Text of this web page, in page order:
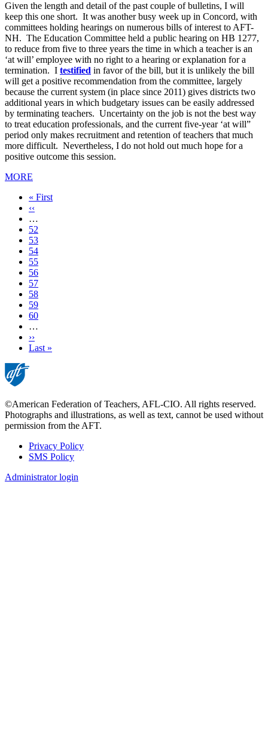
Given the length and detail of the past couple of bulletins, I will
keep this one short. It was another busy week up in Concord, with
committees holding hearings on numerous bills of interest to AFT-
NH. The Education Committee held a public hearing on HB 1277,
to reduce from five to three years the time in which a teacher is an
‘at will’ employee with no right to a hearing or explanation for a
termination. I testified in favor of the bill, but it is unlikely the bill
will get a positive recommendation from the committee, largely
because the current system (in place since 2011) gives districts two
additional years in which budgetary issues can be easily addressed
by terminating teachers. Uncertainty on the job is not the best way
to treat education professionals, and the current five-year ‘at will”
period only makes recruitment and retention of teachers that much
more difficult. Nevertheless, I do not hold out much hope for a
positive outcome this session.
MORE
First
page
« First
Previous
page
‹‹
…
Page
52
Page
53
Page
54
Page
55
Current
page
56
Page
57
Page
58
Page
59
Page
60
…
Next
page
››
Last
Last »
©American Federation of Teachers, AFL-CIO. All rights reserved.
Photographs and illustrations, as well as text, cannot be used without
permission from the AFT.
Footer
Privacy Policy
SMS Policy
Administrator login